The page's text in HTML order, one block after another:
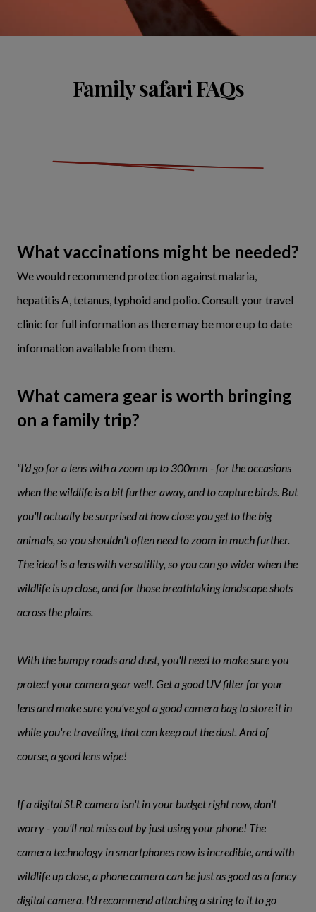
Family safari FAQs
What vaccinations might be needed?
We would recommend protection against malaria,
hepatitis A, tetanus, typhoid and polio. Consult your travel
clinic for full information as there may be more up to date
information available from them.
What camera gear is worth bringing
on a family trip?
“I'd go for a lens with a zoom up to 300mm - for the occasions
when the wildlife is a bit further away, and to capture birds. But
you'll actually be surprised at how close you get to the big
animals, so you shouldn't often need to zoom in much further.
The ideal is a lens with versatility, so you can go wider when the
wildlife is up close, and for those breathtaking landscape shots
across the plains.
With the bumpy roads and dust, you'll need to make sure you
protect your camera gear well. Get a good UV filter for your
lens and make sure you've got a good camera bag to store it in
while you're travelling, that can keep out the dust. And of
course, a good lens wipe!
If a digital SLR camera isn't in your budget right now, don't
worry - you'll not miss out by just using your phone! The
camera technology in smartphones now is incredible, and with
wildlife up close, a phone camera can be just as good as a fancy
digital camera. I'd recommend attaching a string to it to go